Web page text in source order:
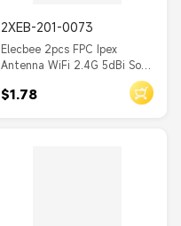
2XEB-201-0073
Elecbee 2pcs FPC Ipex
Antenna WiFi 2.4G 5dBi Soft
$1.78